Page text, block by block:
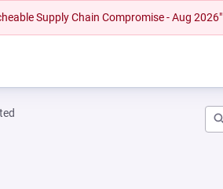
Supply Chain Compromise - Aug 2026"